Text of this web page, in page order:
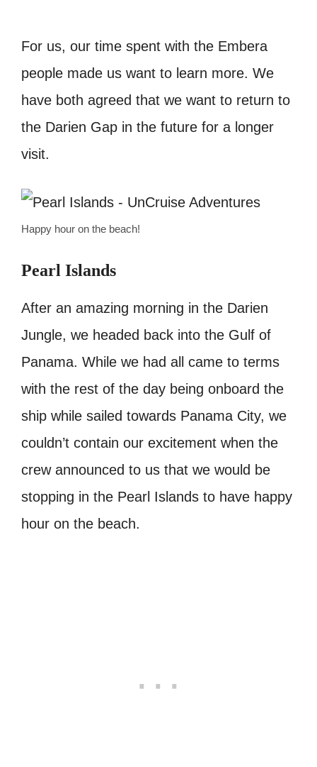
For us, our time spent with the Embera
people made us want to learn more. We
have both agreed that we want to return to
the Darien Gap in the future for a longer
visit.
Happy hour on the beach!
Pearl Islands
After an amazing morning in the Darien
Jungle, we headed back into the Gulf of
Panama. While we had all came to terms
with the rest of the day being onboard the
ship while sailed towards Panama City, we
couldn’t contain our excitement when the
crew announced to us that we would be
stopping in the Pearl Islands to have happy
hour on the beach.